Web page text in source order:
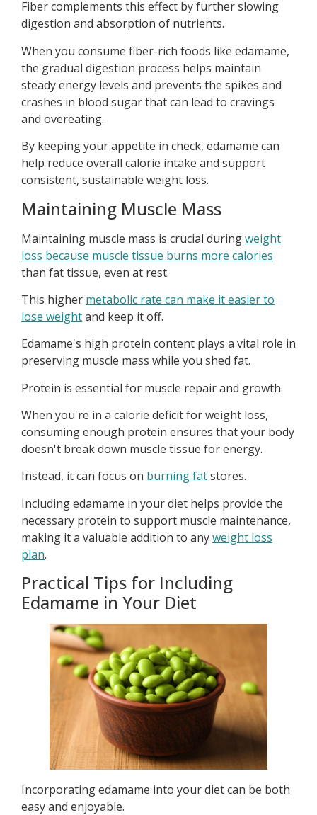
Fiber complements this effect by further slowing
digestion and absorption of nutrients.
When you consume fiber-rich foods like edamame,
the gradual digestion process helps maintain
steady energy levels and prevents the spikes and
crashes in blood sugar that can lead to cravings
and overeating.
By keeping your appetite in check, edamame can
help reduce overall calorie intake and support
consistent, sustainable weight loss.
Maintaining Muscle Mass
Maintaining muscle mass is crucial duringweight
loss because muscle tissue burns more calories
than fat tissue, even at rest.
This higher metabolic rate can make it easier to
lose weightand keep it off.
Edamame's high protein content plays a vital role in
preserving muscle mass while you shed fat.
Protein is essential for muscle repair and growth.
When you're in a calorie deficit for weight loss,
consuming enough protein ensures that your body
doesn't break down muscle tissue for energy.
Instead, it can focus on burning fatstores.
Including edamame in your diet helps provide the
necessary protein to support muscle maintenance,
making it a valuable addition to anyweight loss
plan.
Practical Tips for Including
Edamame in Your Diet
Incorporating edamame into your diet can be both
easy and enjoyable.